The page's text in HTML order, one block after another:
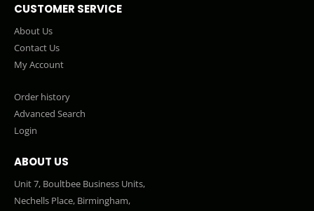
CUSTOMER SERVICE
About Us
Contact Us
My Account
Order history
Advanced Search
Login
ABOUT US
Unit 7, Boultbee Business Units,
Nechells Place, Birmingham,